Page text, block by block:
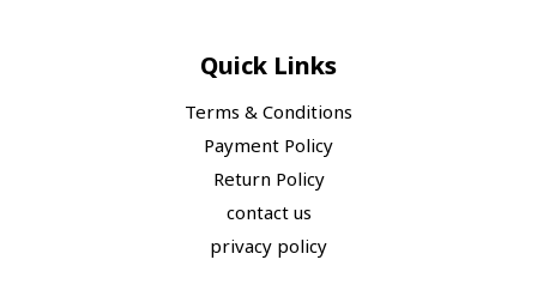
Quick Links
Terms & Conditions
Payment Policy
Return Policy
contact us
privacy policy